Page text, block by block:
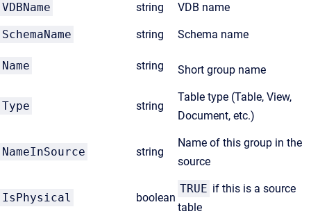
VDBName string VDB name
SchemaName string Schema name
Name string Short group name
Type string
Table type (Table, View,
Document, etc.)
NameInSource string
Name of this group in the
source
IsPhysical boolean
TRUE if this is a source
table